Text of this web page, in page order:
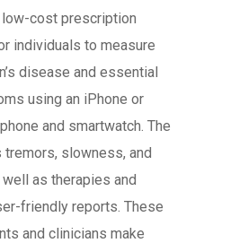
cost prescription
individuals to measure
disease and essential
using an iPhone or
and smartwatch. The
slowness, and
as therapies and
friendly reports. These
and clinicians make